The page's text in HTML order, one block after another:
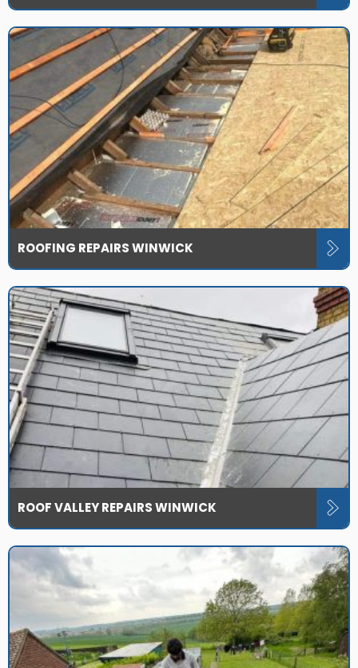
ROOFING REPAIRS WINWICK
ROOF VALLEY REPAIRS WINWICK